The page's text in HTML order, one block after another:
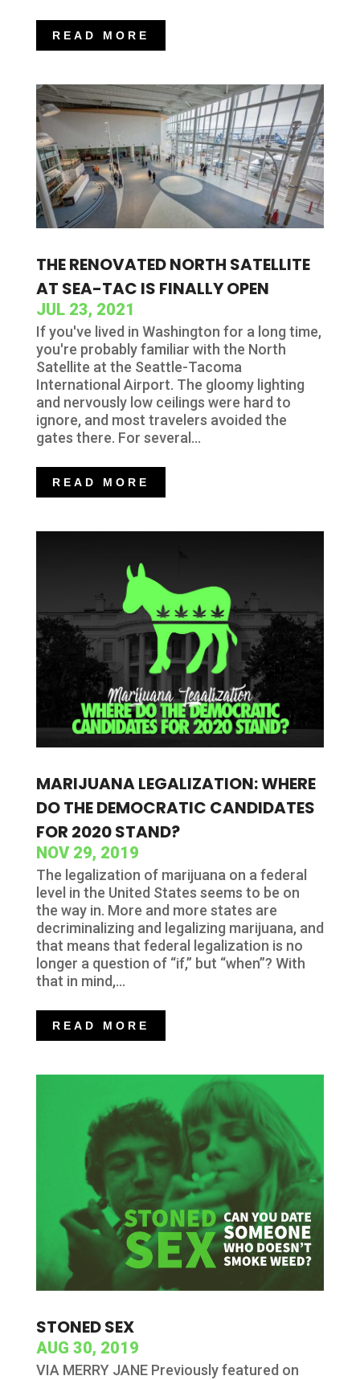
READ MORE
THE RENOVATED NORTH SATELLITE
AT SEA-TAC IS FINALLY OPEN
JUL 23, 2021
If you've lived in Washington for a long time,
you're probably familiar with the North
Satellite at the Seattle-Tacoma
International Airport. The gloomy lighting
and nervously low ceilings were hard to
ignore, and most travelers avoided the
gates there. For several...
READ MORE
MARIJUANA LEGALIZATION: WHERE
DO THE DEMOCRATIC CANDIDATES
FOR 2020 STAND?
NOV 29, 2019
The legalization of marijuana on a federal
level in the United States seems to be on
the way in. More and more states are
decriminalizing and legalizing marijuana, and
that means that federal legalization is no
longer a question of “if,” but “when”? With
that in mind,...
READ MORE
STONED SEX
AUG 30, 2019
VIA MERRY JANE Previously featured on